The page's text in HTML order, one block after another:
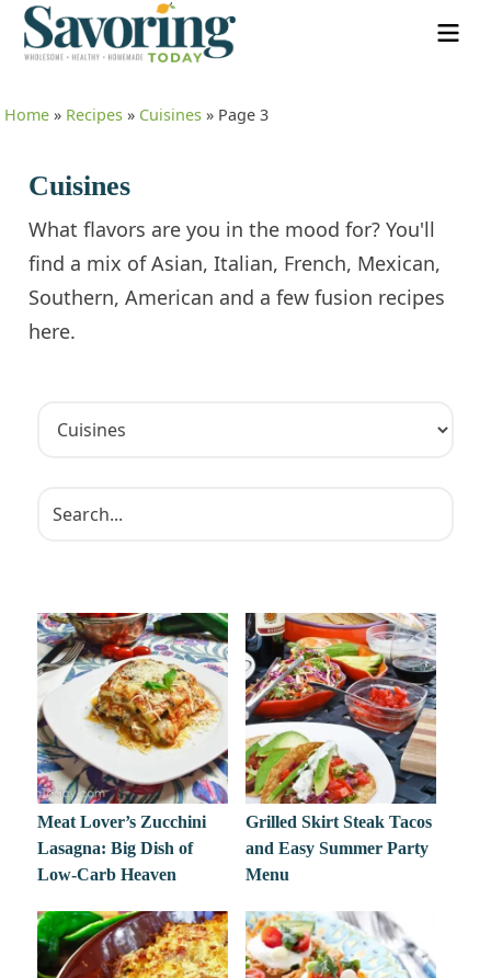
Home » Recipes » Cuisines » Page 3
Cuisines
What flavors are you in the mood for? You'll
find a mix of Asian, Italian, French, Mexican,
Southern, American and a few fusion recipes
here.
Meat Lover’s Zucchini
Lasagna: Big Dish of
Low-Carb Heaven
Grilled Skirt Steak Tacos
and Easy Summer Party
Menu